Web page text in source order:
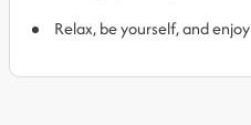
Relax, be yourself, and enjoy